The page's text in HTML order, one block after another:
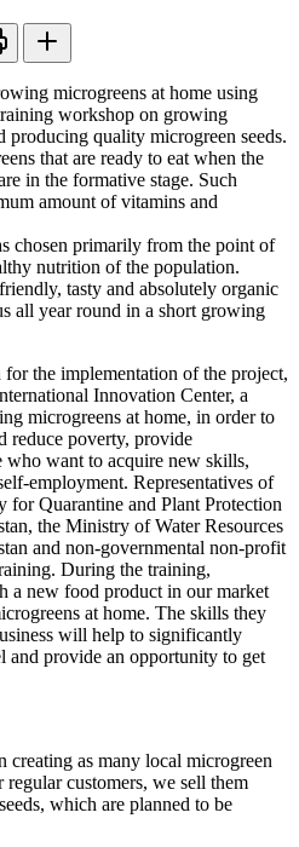
microgreens at home using
workshop on growing
producing quality microgreen seeds.
that are ready to eat when the
in the formative stage. Such
amount of vitamins and
chosen primarily from the point of
nutrition of the population.
tasty and absolutely organic
all year round in a short growing
the implementation of the project,
Innovation Center, a
microgreens at home, in order to
reduce poverty, provide
who want to acquire new skills,
employment. Representatives of
for Quarantine and Plant Protection
the Ministry of Water Resources
and non-governmental non-profit
During the training,
a new food product in our market
at home. The skills they
will help to significantly
and provide an opportunity to get
creating as many local microgreen
customers, we sell them
which are planned to be